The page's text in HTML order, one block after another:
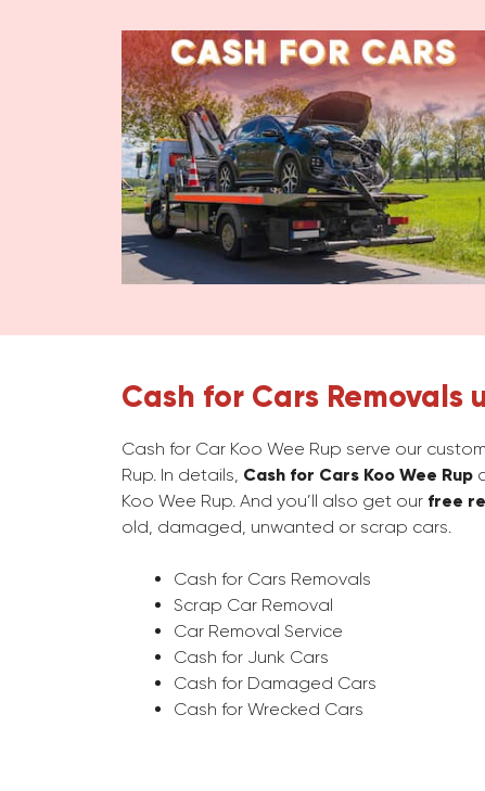
Cash for Cars Removals
Cash for Car Koo Wee Rup serve our
Rup. In details, Cash for Cars Koo Wee Rup
Koo Wee Rup. And you’ll also get our free
old, damaged, unwanted or scrap cars.
Cash for Cars Removals
Scrap Car Removal
Car Removal Service
Cash for Junk Cars
Cash for Damaged Cars
Cash for Wrecked Cars